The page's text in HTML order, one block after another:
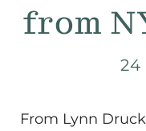
from
24
From Lynn